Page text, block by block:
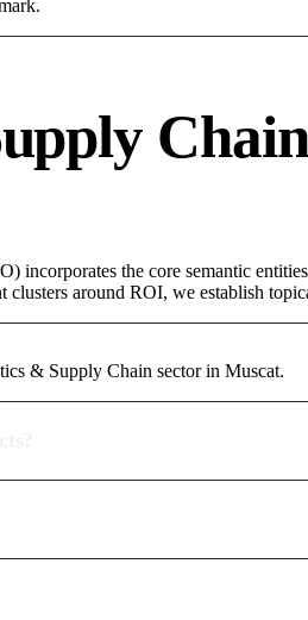
incorporates the core semantic
around ROI, we establish
& Supply Chain sector in Muscat.